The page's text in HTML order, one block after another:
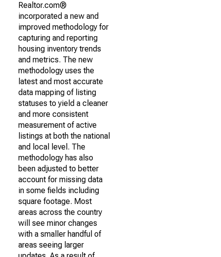
Realtor.com®
incorporated a new and
improved methodology for
capturing and reporting
housing inventory trends
and metrics. The new
methodology uses the
latest and most accurate
data mapping of listing
statuses to yield a cleaner
and more consistent
measurement of active
listings at both the national
and local level. The
methodology has also
been adjusted to better
account for missing data
in some fields including
square footage. Most
areas across the country
will see minor changes
with a smaller handful of
areas seeing larger